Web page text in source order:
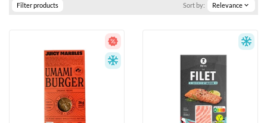
Filter products Sort by: Relevance expand_more